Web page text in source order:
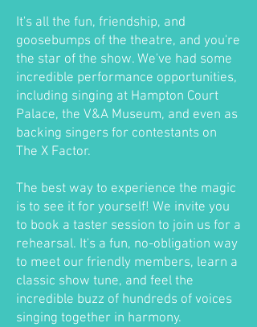
It's all the fun, friendship, and
goosebumps of the theatre, and you're
the star of the show. We've had some
incredible performance opportunities,
including singing at Hampton Court
Palace, the V&A Museum, and even as
backing singers for contestants on
The X Factor.
The best way to experience the magic
is to see it for yourself! We invite you
to book a taster session to join us for a
rehearsal. It's a fun, no-obligation way
to meet our friendly members, learn a
classic show tune, and feel the
incredible buzz of hundreds of voices
singing together in harmony.